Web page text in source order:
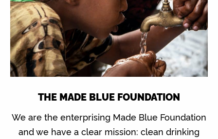
THE MADE BLUE FOUNDATION
We are the enterprising Made Blue Foundation
and we have a clear mission: clean drinking